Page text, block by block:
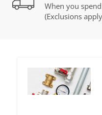
When you
(Exclusions